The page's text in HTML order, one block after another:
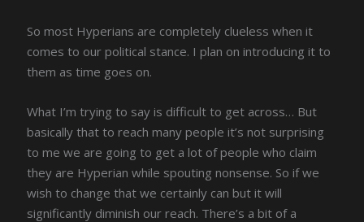
So most Hyperians are completely clueless when it
comes to our political stance. I plan on introducing it to
them as time goes on.
What I’m trying to say is difficult to get across… But
basically that to reach many people it’s not surprising
to me we are going to get a lot of people who claim
they are Hyperian while spouting nonsense. So if we
wish to change that we certainly can but it will
significantly diminish our reach. There’s a bit of a